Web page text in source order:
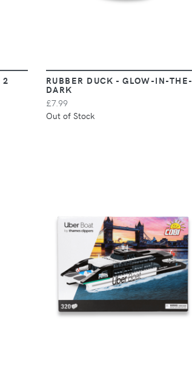
2
RUBBER DUCK - GLOW-IN-THE-
DARK
£7.99
Out of Stock
VIEW